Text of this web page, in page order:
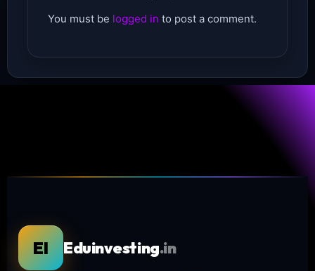
You must be logged in to post a comment.
EI Eduinvesting.in